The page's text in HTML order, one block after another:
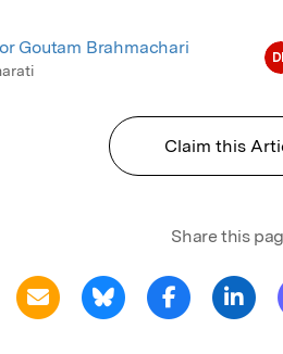
Goutam Brahmachari
Claim this
Share this